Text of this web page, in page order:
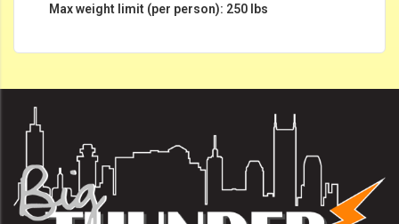
Max weight limit (per person): 250 lbs